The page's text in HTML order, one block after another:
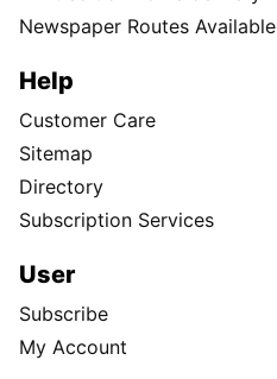
Newspaper Routes Available
Help
Customer Care
Sitemap
Directory
Subscription Services
User
Subscribe
My Account